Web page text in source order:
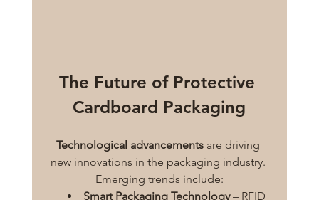
The Future of Protective
Cardboard Packaging
Technological advancements are driving
new innovations in the packaging industry.
Emerging trends include:
Smart Packaging Technology – RFID